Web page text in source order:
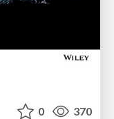
0 370